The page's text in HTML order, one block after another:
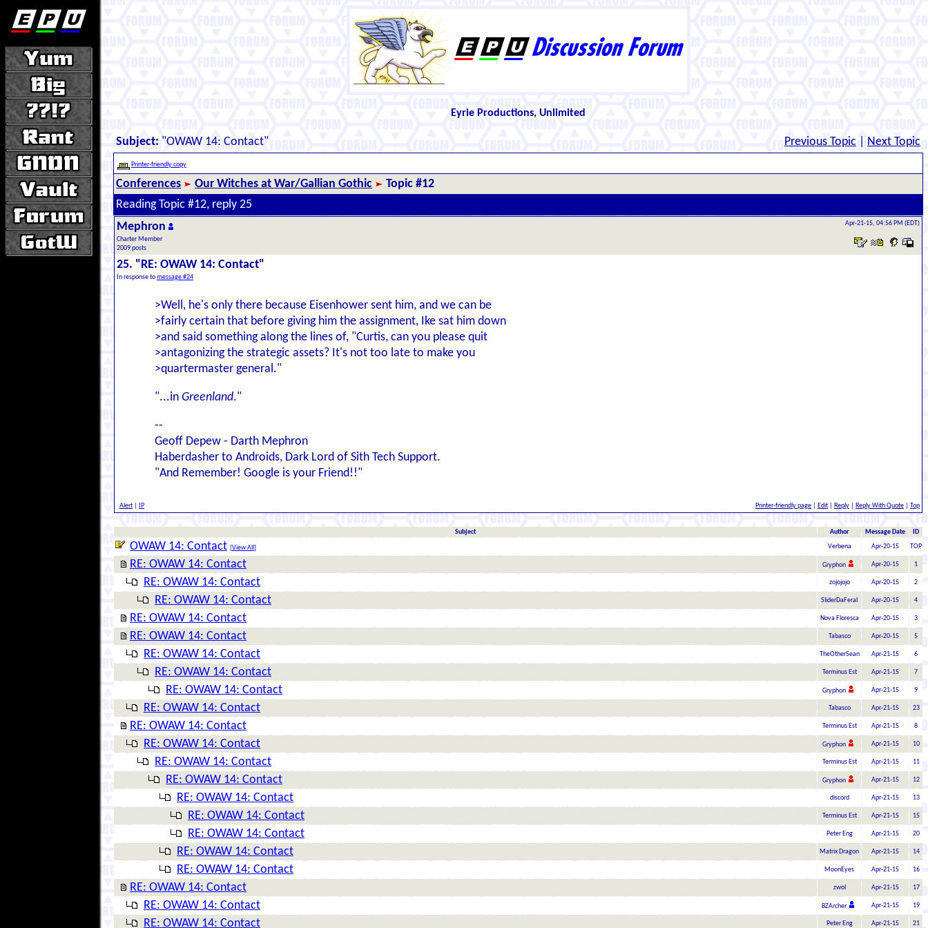
Eyrie Productions, Unlimited
Subject: "OWAW 14: Contact" Previous Topic Next Topic
Printer-friendly copy
Conferences Our Witches at War/Gallian Gothic
Topic #12
Reading Topic #12, reply 25
Mephron
Charter Member
2009 posts
Apr-21-15, 04:56 PM (EDT)
25. "RE: OWAW 14: Contact"
In response tomessage #24
>Well, he's only there because Eisenhower sent him, and we can be
>fairly certain that before giving him the assignment, Ike sat him down
>and said something along the lines of, "Curtis, can you please quit
>antagonizing the strategic assets? It's not too late to make you
>quartermaster general."
"...in Greenland."
--
Geoff Depew - Darth Mephron
Haberdasher to Androids, Dark Lord of Sith Tech Support.
"And Remember! Google is your Friend!!"
Alert IP Printer-friendly page Edit Reply Reply With Quote Top
Subject Author Message Date ID
OWAW 14: Contact [View All ] Verbena Apr-20-15 TOP
RE: OWAW 14: Contact Gryphon Apr-20-15 1
RE: OWAW 14: Contact zojojojo Apr-20-15 2
RE: OWAW 14: Contact SliderDaFeral Apr-20-15 4
RE: OWAW 14: Contact Nova Floresca Apr-20-15 3
RE: OWAW 14: Contact Tabasco Apr-20-15 5
RE: OWAW 14: Contact TheOtherSean Apr-21-15 6
RE: OWAW 14: Contact Terminus Est Apr-21-15 7
RE: OWAW 14: Contact Gryphon Apr-21-15 9
RE: OWAW 14: Contact Tabasco Apr-21-15 23
RE: OWAW 14: Contact Terminus Est Apr-21-15 8
RE: OWAW 14: Contact Gryphon Apr-21-15 10
RE: OWAW 14: Contact Terminus Est Apr-21-15 11
RE: OWAW 14: Contact Gryphon Apr-21-15 12
RE: OWAW 14: Contact discord Apr-21-15 13
RE: OWAW 14: Contact Terminus Est Apr-21-15 15
RE: OWAW 14: Contact Peter Eng Apr-21-15 20
RE: OWAW 14: Contact Matrix Dragon Apr-21-15 14
RE: OWAW 14: Contact MoonEyes Apr-21-15 16
RE: OWAW 14: Contact zwol Apr-21-15 17
RE: OWAW 14: Contact BZArcher Apr-21-15 19
RE: OWAW 14: Contact Peter Eng Apr-21-15 21